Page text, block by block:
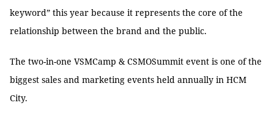
keyword” this year because it represents the core of the
relationship between the brand and the public.
The two-in-one VSMCamp & CSMOSummit event is one of the
biggest sales and marketing events held annually in HCM
City.